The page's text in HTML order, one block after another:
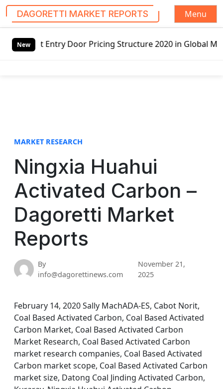
DAGORETTI MARKET REPORTS
Menu
New
Entry Door Pricing Structure 2020 in Global Market –
MARKET RESEARCH
Ningxia Huahui
Activated Carbon –
Dagoretti Market
Reports
By
info@dagorettinews.com
November 21,
2025
February 14, 2020 Sally MachADA-ES, Cabot Norit,
Coal Based Activated Carbon, Coal Based Activated
Carbon Market, Coal Based Activated Carbon
Market Research, Coal Based Activated Carbon
market research companies, Coal Based Activated
Carbon market scope, Coal Based Activated Carbon
market size, Datong Coal Jinding Activated Carbon,